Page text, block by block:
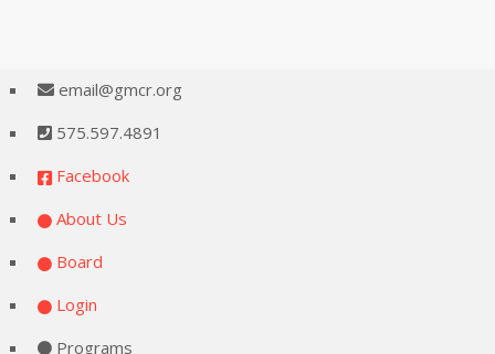
email@gmcr.org
575.597.4891
Facebook
About Us
Board
Login
Programs